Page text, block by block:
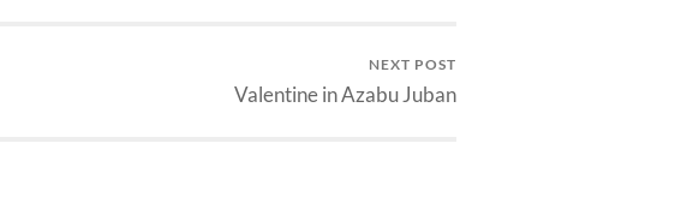
NEXT POST
Valentine in Azabu Juban